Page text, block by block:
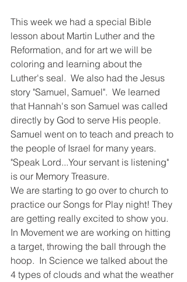
This week we had a special Bible
lesson about Martin Luther and the
Reformation, and for art we will be
coloring and learning about the
Luther's seal.  We also had the Jesus
story "Samuel, Samuel".  We learned
that Hannah's son Samuel was called
directly by God to serve His people.
Samuel went on to teach and preach to
the people of Israel for many years.
"Speak Lord...Your servant is listening"
is our Memory Treasure.
We are starting to go over to church to
practice our Songs for Play night! They
are getting really excited to show you.
In Movement we are working on hitting
a target, throwing the ball through the
hoop.  In Science we talked about the
4 types of clouds and what the weather